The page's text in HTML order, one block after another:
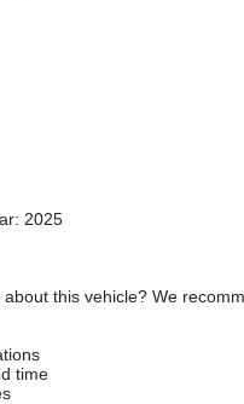
2025
this vehicle? We
time